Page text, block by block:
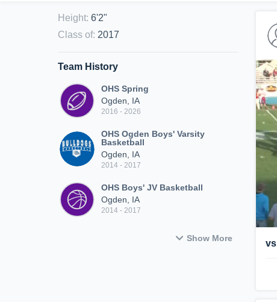
Height: 6'2"
Class of: 2017
Team History
OHS Spring
Ogden, IA
2016 - 2026
OHS Ogden Boys' Varsity
Basketball
Ogden, IA
2014 - 2017
OHS Boys' JV Basketball
Ogden, IA
2014 - 2017
Show More